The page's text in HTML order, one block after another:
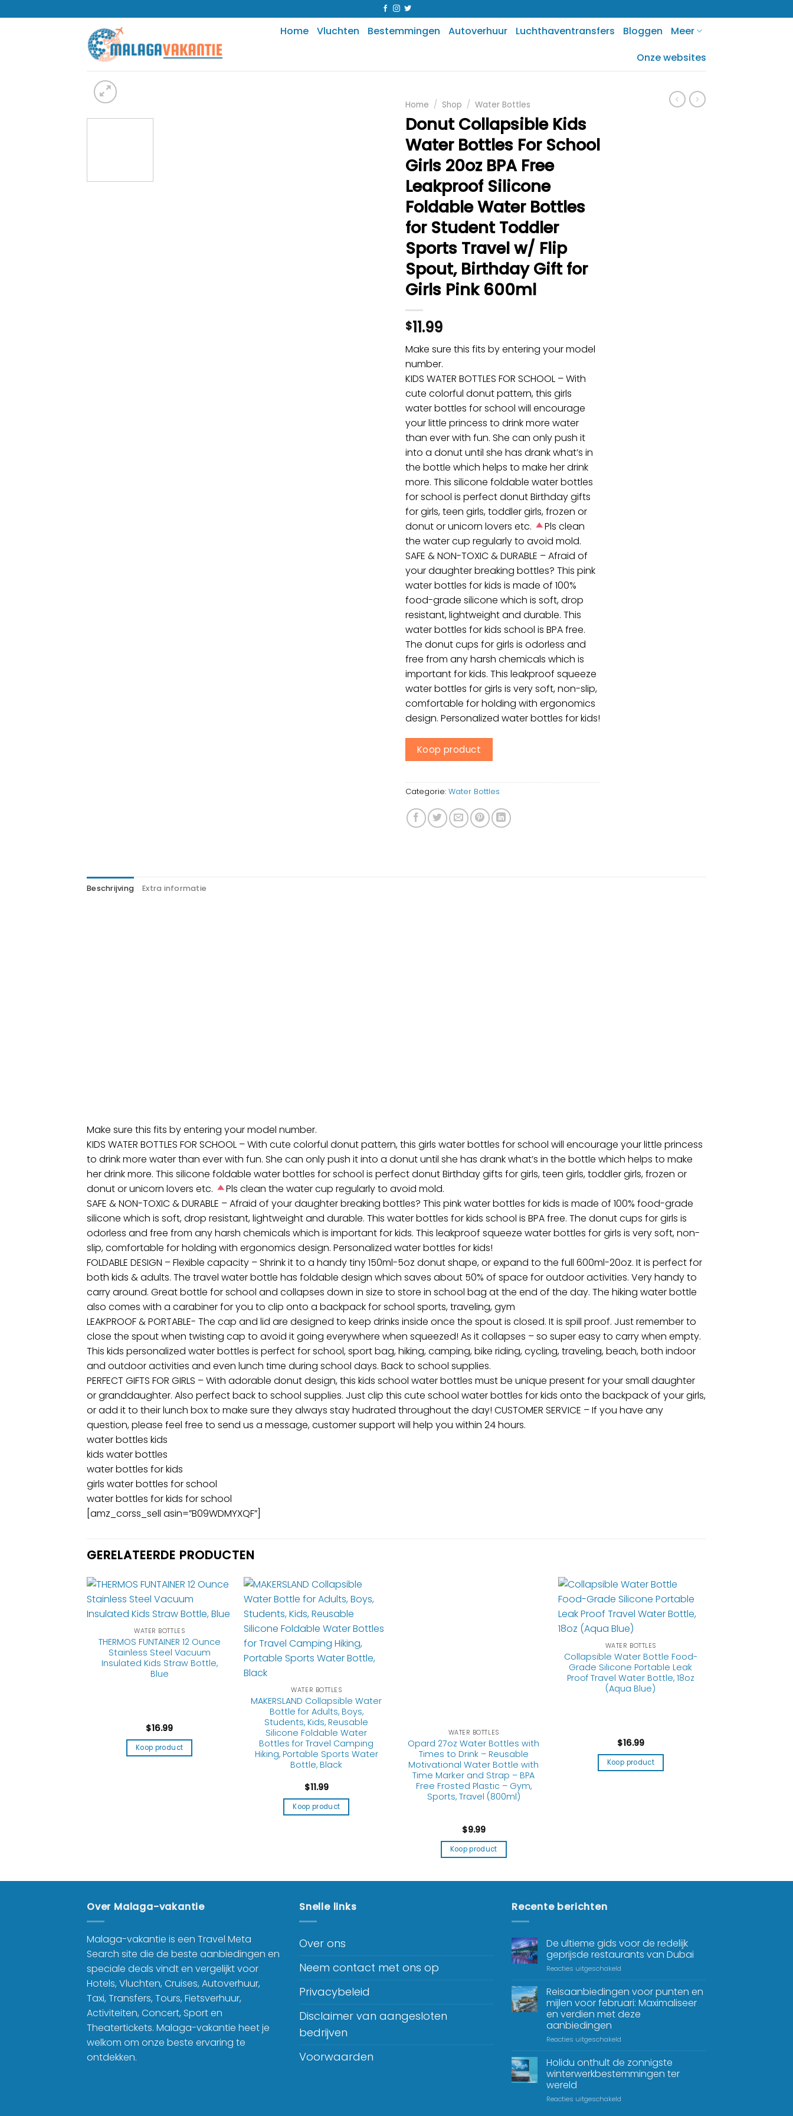
Home Vluchten Bestemmingen Autoverhuur Luchthaventransfers Bloggen
Meer
Onze websites
Home / Shop / Water Bottles
Donut Collapsible Kids
Water Bottles For School
Girls 20oz BPA Free
Leakproof Silicone
Foldable Water Bottles
for Student Toddler
Sports Travel w/ Flip
Spout, Birthday Gift for
Girls Pink 600ml
$11.99
Make sure this fits by entering your model
number.
KIDS WATER BOTTLES FOR SCHOOL – With
cute colorful donut pattern, this girls
water bottles for school will encourage
your little princess to drink more water
than ever with fun. She can only push it
into a donut until she has drank what’s in
the bottle which helps to make her drink
more. This silicone foldable water bottles
for school is perfect donut Birthday gifts
for girls, teen girls, toddler girls, frozen or
donut or unicorn lovers etc.
Pls clean
the water cup regularly to avoid mold.
SAFE & NON-TOXIC & DURABLE – Afraid of
your daughter breaking bottles? This pink
water bottles for kids is made of 100%
food-grade silicone which is soft, drop
resistant, lightweight and durable. This
water bottles for kids school is BPA free.
The donut cups for girls is odorless and
free from any harsh chemicals which is
important for kids. This leakproof squeeze
water bottles for girls is very soft, non-slip,
comfortable for holding with ergonomics
design. Personalized water bottles for kids!
Koop product
Categorie: Water Bottles
Beschrijving Extra informatie
Make sure this fits by entering your model number.
KIDS WATER BOTTLES FOR SCHOOL – With cute colorful donut pattern, this girls water bottles for school will encourage your little princess
to drink more water than ever with fun. She can only push it into a donut until she has drank what’s in the bottle which helps to make
her drink more. This silicone foldable water bottles for school is perfect donut Birthday gifts for girls, teen girls, toddler girls, frozen or
donut or unicorn lovers etc.
Pls clean the water cup regularly to avoid mold.
SAFE & NON-TOXIC & DURABLE – Afraid of your daughter breaking bottles? This pink water bottles for kids is made of 100% food-grade
silicone which is soft, drop resistant, lightweight and durable. This water bottles for kids school is BPA free. The donut cups for girls is
odorless and free from any harsh chemicals which is important for kids. This leakproof squeeze water bottles for girls is very soft, non-
slip, comfortable for holding with ergonomics design. Personalized water bottles for kids!
FOLDABLE DESIGN – Flexible capacity – Shrink it to a handy tiny 150ml-5oz donut shape, or expand to the full 600ml-20oz. It is perfect for
both kids & adults. The travel water bottle has foldable design which saves about 50% of space for outdoor activities. Very handy to
carry around. Great bottle for school and collapses down in size to store in school bag at the end of the day. The hiking water bottle
also comes with a carabiner for you to clip onto a backpack for school sports, traveling, gym
LEAKPROOF & PORTABLE- The cap and lid are designed to keep drinks inside once the spout is closed. It is spill proof. Just remember to
close the spout when twisting cap to avoid it going everywhere when squeezed! As it collapses – so super easy to carry when empty.
This kids personalized water bottles is perfect for school, sport bag, hiking, camping, bike riding, cycling, traveling, beach, both indoor
and outdoor activities and even lunch time during school days. Back to school supplies.
PERFECT GIFTS FOR GIRLS – With adorable donut design, this kids school water bottles must be unique present for your small daughter
or granddaughter. Also perfect back to school supplies. Just clip this cute school water bottles for kids onto the backpack of your girls,
or add it to their lunch box to make sure they always stay hudrated throughout the day! CUSTOMER SERVICE – If you have any
question, please feel free to send us a message, customer support will help you within 24 hours.
water bottles kids
kids water bottles
water bottles for kids
girls water bottles for school
water bottles for kids for school
[amz_corss_sell asin=”B09WDMYXQF”]
GERELATEERDE PRODUCTEN
WATER BOTTLES
THERMOS FUNTAINER 12 Ounce
Stainless Steel Vacuum
Insulated Kids Straw Bottle,
Blue
$16.99
Koop product
WATER BOTTLES
MAKERSLAND Collapsible Water
Bottle for Adults, Boys,
Students, Kids, Reusable
Silicone Foldable Water
Bottles for Travel Camping
Hiking, Portable Sports Water
Bottle, Black
$11.99
Koop product
Free Frosted Plastic – Gym,
Sports, Travel (800ml)
$9.99
Koop product
WATER BOTTLES
Collapsible Water Bottle Food-
Grade Silicone Portable Leak
Proof Travel Water Bottle, 18oz
(Aqua Blue)
$16.99
Koop product
Over Malaga-vakantie
Malaga-vakantie is een Travel Meta
Search site die de beste aanbiedingen en
speciale deals vindt en vergelijkt voor
Hotels, Vluchten, Cruises, Autoverhuur,
Taxi, Transfers, Tours, Fietsverhuur,
Activiteiten, Concert, Sport en
Theatertickets. Malaga-vakantie heet je
welkom om onze beste ervaring te
ontdekken.
Snelle links
Over ons
Neem contact met ons op
Privacybeleid
Disclaimer van aangesloten
bedrijven
Voorwaarden
Recente berichten
De ultieme gids voor de redelijk
geprijsde restaurants van Dubai
Reacties uitgeschakeld
Reisaanbiedingen voor punten en
mijlen voor februari: Maximaliseer
en verdien met deze
aanbiedingen
Reacties uitgeschakeld
Holidu onthult de zonnigste
winterwerkbestemmingen ter
wereld
Reacties uitgeschakeld